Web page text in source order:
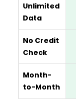
Unlimited
Data
No Credit
Check
Month-
to-Month